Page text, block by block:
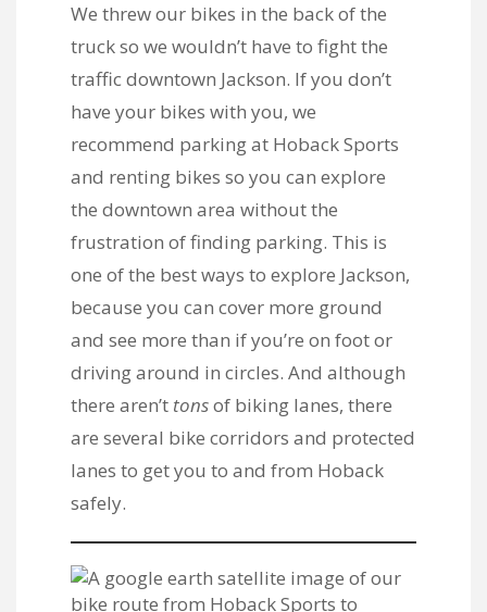
We threw our bikes in the back of the
truck so we wouldn’t have to fight the
traffic downtown Jackson. If you don’t
have your bikes with you, we
recommend parking at Hoback Sports
and renting bikes so you can explore
the downtown area without the
frustration of finding parking. This is
one of the best ways to explore Jackson,
because you can cover more ground
and see more than if you’re on foot or
driving around in circles. And although
there aren’t tonsof biking lanes, there
are several bike corridors and protected
lanes to get you to and from Hoback
safely.